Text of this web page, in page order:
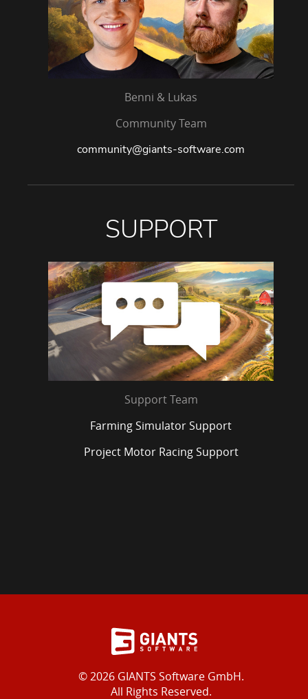
Benni & Lukas
Community Team
community@giants-software.com
SUPPORT
Support Team
Farming Simulator Support
Project Motor Racing Support
© 2026 GIANTS Software GmbH.
All Rights Reserved.